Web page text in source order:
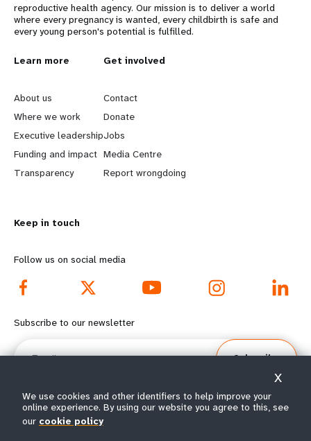
reproductive health agency. Our mission is to deliver a world
where every pregnancy is wanted, every childbirth is safe and
every young person's potential is fulfilled.
L
e
a
r
n
o
r
e
f
o
t
e
Learn more
About us
Where we work
Executive leadership
Funding and impact
Transparency
G
o
b
e
y
d
o
o
e
Get involved
Contact
Donate
Jobs
Media Centre
Report wrongdoing
Keep in touch
Follow us on social media
Subscribe to our newsletter
Email
Subscribe
© All rights reserved 2026.
We use cookies and other identifiers to help improve your
online experience. By using our website you agree to this, see
our cookie policy
X